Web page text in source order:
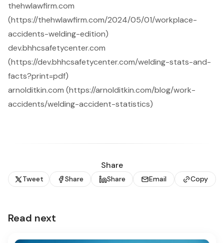
thehwlawfirm.com
(https://thehwlawfirm.com/2024/05/01/workplace-
accidents-welding-edition)
dev.bhhcsafetycenter.com
(https://dev.bhhcsafetycenter.com/welding-stats-and-
facts?print=pdf)
arnolditkin.com (https://arnolditkin.com/blog/work-
accidents/welding-accident-statistics)
Share
Tweet Share Share Email Copy
Read next